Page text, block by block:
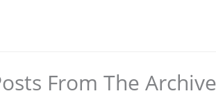
From The Archive